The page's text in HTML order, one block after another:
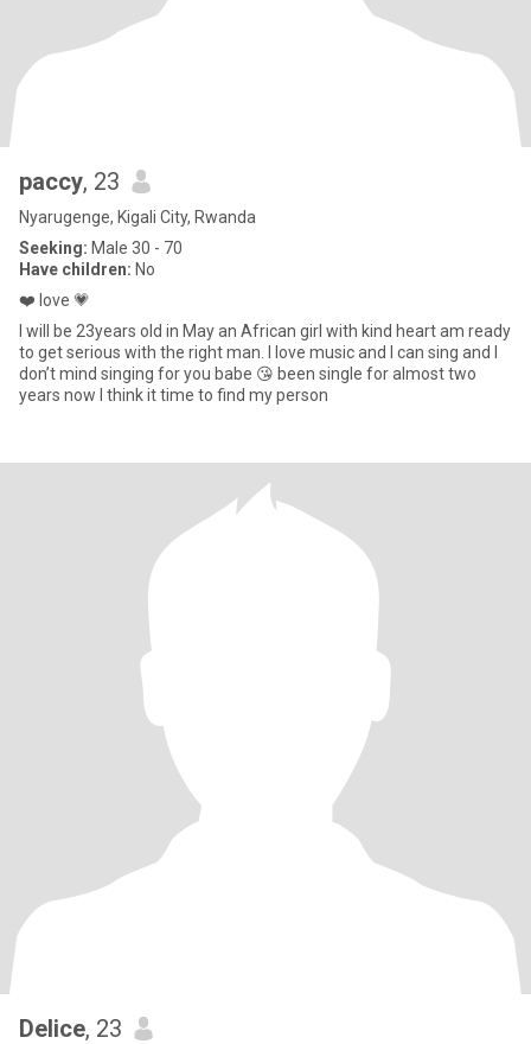
paccy, 23
Nyarugenge, Kigali City, Rwanda
Seeking: Male 30 - 70
Have children: No
❤️ love 💗
I will be 23years old in May an African girl with kind heart am ready
to get serious with the right man. I love music and I can sing and I
don’t mind singing for you babe 😘 been single for almost two
years now I think it time to find my person
Delice, 23